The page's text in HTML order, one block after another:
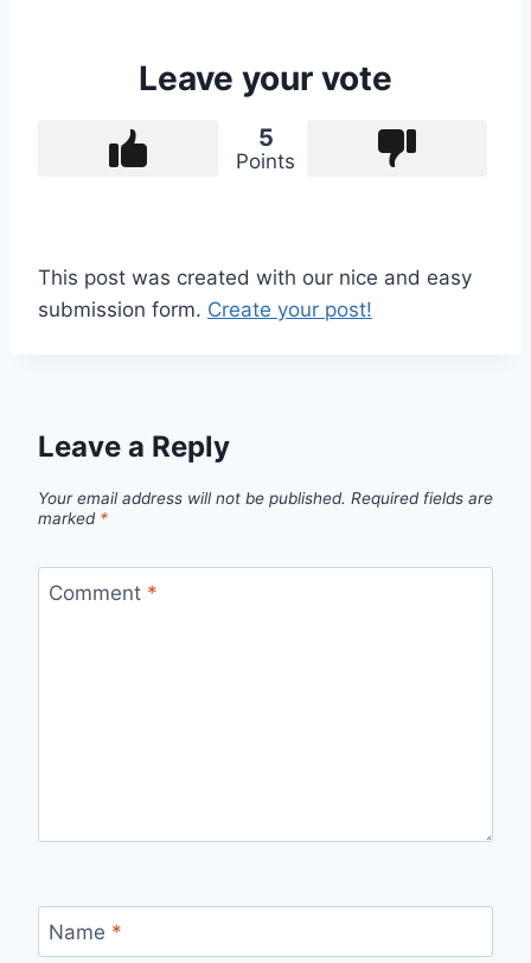
Leave your vote
5
Points
This post was created with our nice and easy
submission form. Create your post!
Leave a Reply
Your email address will not be published. Required fields are
marked *
Comment *
Name *